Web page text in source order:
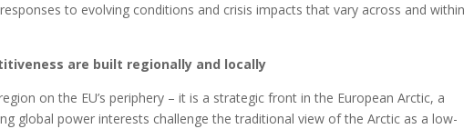
to evolving conditions and crisis impacts that vary across and within
are built regionally and locally
on the EU’s periphery – it is a strategic front in the European Arctic, a
global power interests challenge the traditional view of the Arctic as a low-